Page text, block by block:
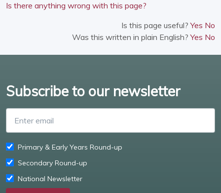
Is there anything wrong with this page?
Is this page useful?Yes No
Was this written in plain English?Yes No
Subscribe to our newsletter
Primary & Early Years Round-up
Secondary Round-up
National Newsletter